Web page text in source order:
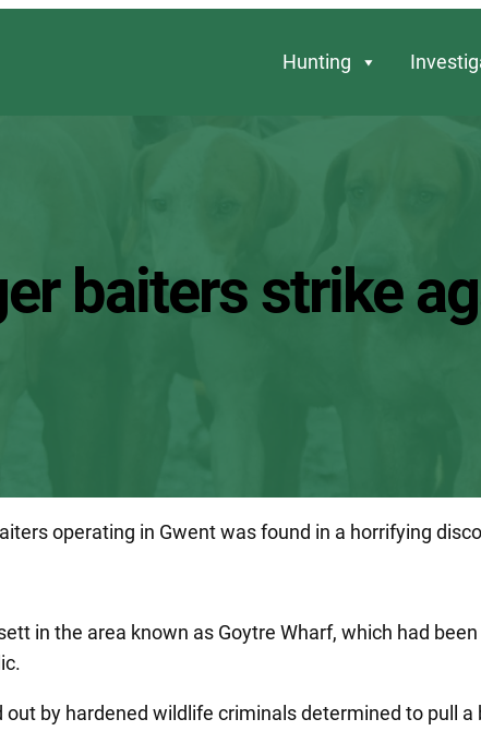
Hunting
baiters strike
operating in Gwent was found in a horrifying
in the area known as Goytre Wharf, which had
by hardened wildlife criminals determined to pull